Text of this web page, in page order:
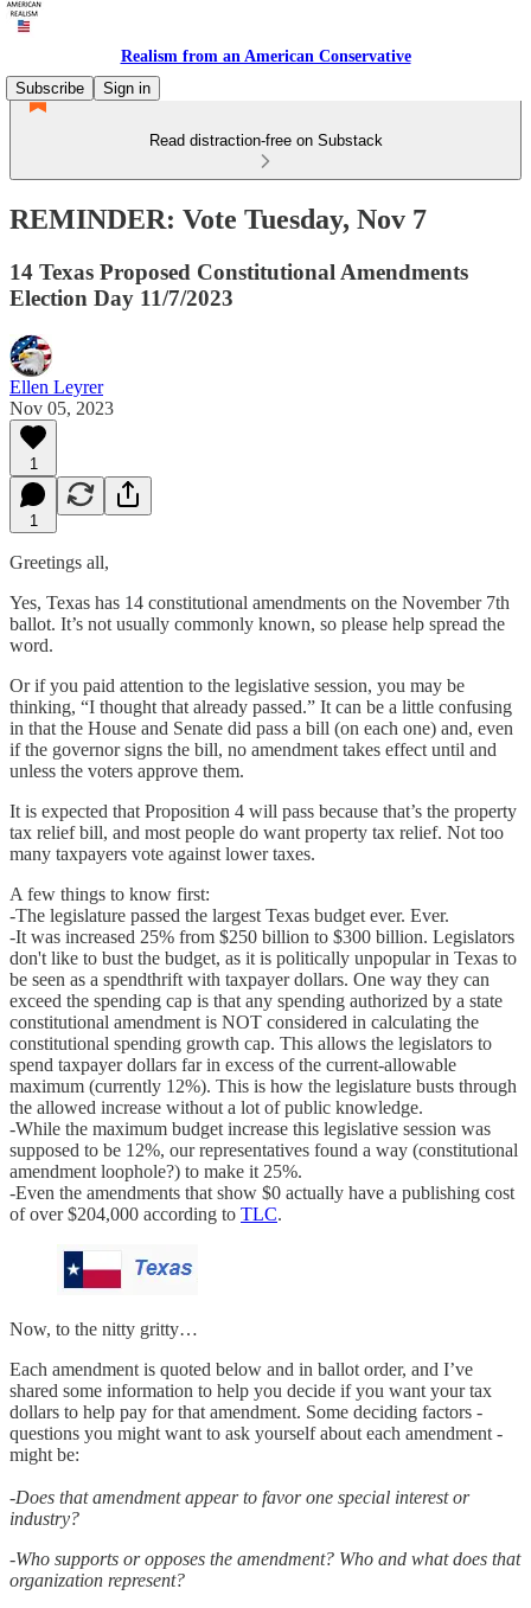
Realism from an American Conservative
Subscribe
Sign in
Read distraction-free on Substack
REMINDER: Vote Tuesday, Nov 7
14 Texas Proposed Constitutional Amendments
Election Day 11/7/2023
Ellen Leyrer
Nov 05, 2023
1
1
Greetings all,
Yes, Texas has 14 constitutional amendments on the November 7th
ballot. It’s not usually commonly known, so please help spread the
word.
Or if you paid attention to the legislative session, you may be
thinking, “I thought that already passed.” It can be a little confusing
in that the House and Senate did pass a bill (on each one) and, even
if the governor signs the bill, no amendment takes effect until and
unless the voters approve them.
It is expected that Proposition 4 will pass because that’s the property
tax relief bill, and most people do want property tax relief. Not too
many taxpayers vote against lower taxes.
A few things to know first:
-The legislature passed the largest Texas budget ever. Ever.
-It was increased 25% from $250 billion to $300 billion. Legislators
don't like to bust the budget, as it is politically unpopular in Texas to
be seen as a spendthrift with taxpayer dollars. One way they can
exceed the spending cap is that any spending authorized by a state
constitutional amendment is NOT considered in calculating the
constitutional spending growth cap. This allows the legislators to
spend taxpayer dollars far in excess of the current-allowable
maximum (currently 12%). This is how the legislature busts through
the allowed increase without a lot of public knowledge.
-While the maximum budget increase this legislative session was
supposed to be 12%, our representatives found a way (constitutional
amendment loophole?) to make it 25%.
-Even the amendments that show $0 actually have a publishing cost
of over $204,000 according to TLC.
Now, to the nitty gritty…
Each amendment is quoted below and in ballot order, and I’ve
shared some information to help you decide if you want your tax
dollars to help pay for that amendment. Some deciding factors -
questions you might want to ask yourself about each amendment -
might be:
-Does that amendment appear to favor one special interest or
industry?
-Who supports or opposes the amendment? Who and what does that
organization represent?